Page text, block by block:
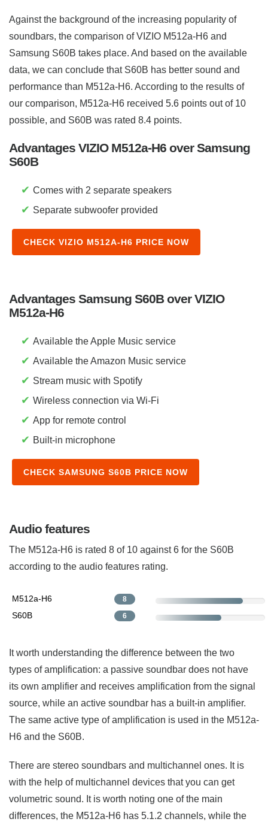
Against the background of the increasing popularity of
soundbars, the comparison of VIZIO M512a-H6 and
Samsung S60B takes place. And based on the available
data, we can conclude that S60B has better sound and
performance than M512a-H6. According to the results of
our comparison, M512a-H6 received 5.6 points out of 10
possible, and S60B was rated 8.4 points.
Advantages VIZIO M512a-H6 over Samsung
S60B
✔ Comes with 2 separate speakers
✔ Separate subwoofer provided
CHECK VIZIO M512A-H6 PRICE NOW
Advantages Samsung S60B over VIZIO
M512a-H6
✔ Available the Apple Music service
✔ Available the Amazon Music service
✔ Stream music with Spotify
✔ Wireless connection via Wi-Fi
✔ App for remote control
✔ Built-in microphone
CHECK SAMSUNG S60B PRICE NOW
Audio features
The M512a-H6 is rated 8 of 10 against 6 for the S60B
according to the audio features rating.
M512a-H6 8
S60B 6
It worth understanding the difference between the two
types of amplification: a passive soundbar does not have
its own amplifier and receives amplification from the signal
source, while an active soundbar has a built-in amplifier.
The same active type of amplification is used in the M512a-
H6 and the S60B.
There are stereo soundbars and multichannel ones. It is
with the help of multichannel devices that you can get
volumetric sound. It is worth noting one of the main
differences, the M512a-H6 has 5.1.2 channels, while the